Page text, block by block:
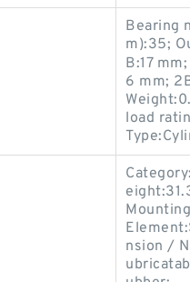
Bearing
m):35;
B:17
6 mm;
load
nsion /